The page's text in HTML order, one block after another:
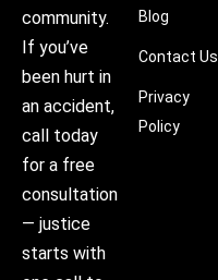
community.
If you’ve
been hurt in
an accident,
call today
for a free
consultation
— justice
starts with
Blog
Contact Us
Privacy
Policy